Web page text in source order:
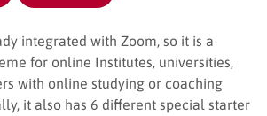
integrated with Zoom, so it is a
for online Institutes, universities,
with online studying or coaching
it also has 6 different special starter